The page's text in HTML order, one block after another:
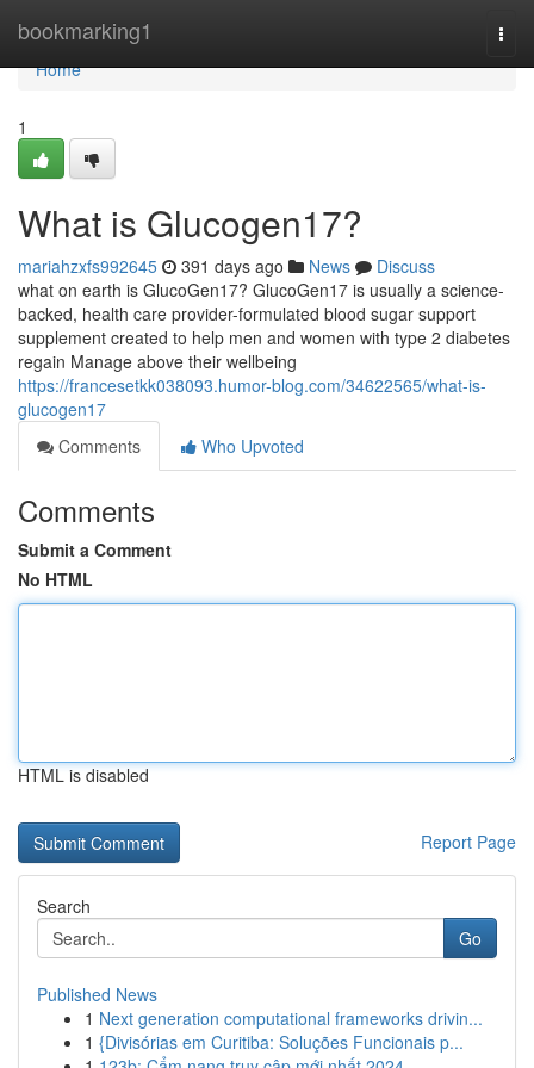
bookmarking1
Home
Home
1
What is Glucogen17?
mariahzxfs992645 391 days ago News
Discuss
what on earth is GlucoGen17? GlucoGen17 is usually a science-
backed, health care provider-formulated blood sugar support
supplement created to help men and women with type 2 diabetes
regain Manage above their wellbeing
https://francesetkk038093.humor-blog.com/34622565/what-is-
glucogen17
Comments
Who Upvoted
Comments
Submit a Comment
No HTML
HTML is disabled
Report Page
Search
Go
Published News
1 Next generation computational frameworks drivin...
1 {Divisórias em Curitiba: Soluções Funcionais p...